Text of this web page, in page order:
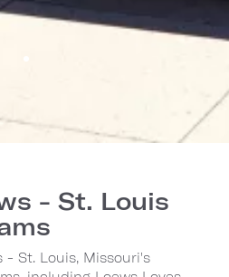
- St. Louis
- St. Louis, Missouri's